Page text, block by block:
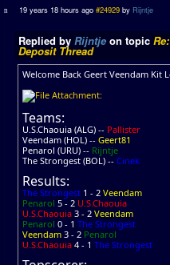
19 years 18 hours ago #24929 by Rijntje
Replied by Rijntje on topic
Deposit Thread
Welcome Back Geert Veendam Kit
Teams:
U.S.Chaouia (ALG) -- Pallister
Veendam (HOL) -- Geert81
Penarol (URU) -- Rijntje
The Strongest (BOL) -- Cinek
Results:
The Strongest 1 - 2 Veendam
Penarol 5 - 2 U.S.Chaouia
U.S.Chaouia 3 - 2 Veendam
Penarol 0 - 1 The Strongest
Veendam 3 - 2 Penarol
U.S.Chaouia 4 - 1 The Strongest